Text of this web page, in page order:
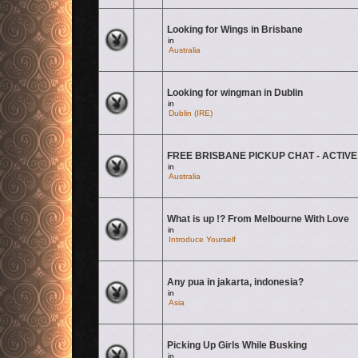
Looking for Wings in Brisbane
in
Australia
Looking for wingman in Dublin
in
Dublin (IRE)
FREE BRISBANE PICKUP CHAT - ACTIVE
in
Australia
What is up !? From Melbourne With Love
in
Introduce Yourself
Any pua in jakarta, indonesia?
in
Asia
Picking Up Girls While Busking
in